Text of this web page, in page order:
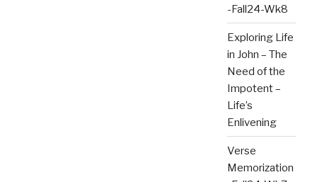
-Fall24-Wk8
Exploring Life
in John – The
Need of the
Impotent –
Life’s
Enlivening
Verse
Memorization